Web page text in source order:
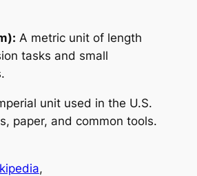
A metric unit of length
tasks and small
unit used in the U.S.
paper, and common tools.
,